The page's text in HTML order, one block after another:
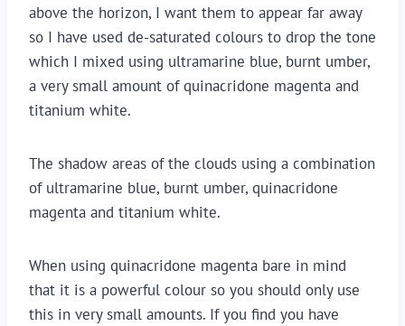
above the horizon, I want them to appear far away
so I have used de-saturated colours to drop the tone
which I mixed using ultramarine blue, burnt umber,
a very small amount of quinacridone magenta and
titanium white.
The shadow areas of the clouds using a combination
of ultramarine blue, burnt umber, quinacridone
magenta and titanium white.
When using quinacridone magenta bare in mind
that it is a powerful colour so you should only use
this in very small amounts. If you find you have